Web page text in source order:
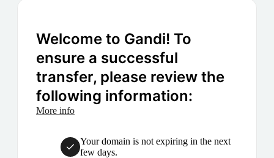
Welcome to Gandi! To
ensure a successful
transfer, please review the
following information:
More info
Your domain is not expiring in the next
few days.